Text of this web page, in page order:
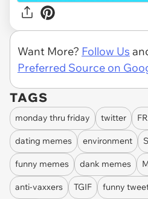
Want More? Follow Us
Preferred Source on
TAGS
monday thru friday twitter
dating memes environment
funny memes dank memes
anti-vaxxers TGIF funny